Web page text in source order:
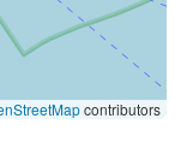
contributors